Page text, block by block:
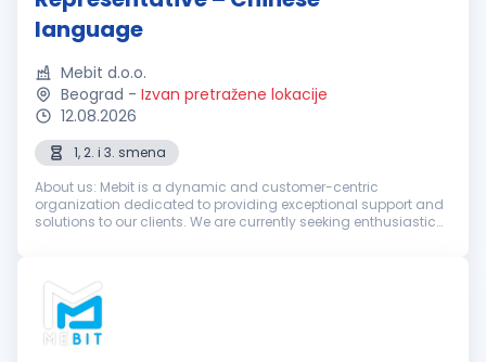
language
Mebit d.o.o.
Beograd - Izvan pretražene lokacije
12.08.2026
1, 2. i 3. smena
About us: Mebit is a dynamic and customer-centric
organization dedicated to providing exceptional support and
solutions to our clients. We are currently seeking enthusiastic